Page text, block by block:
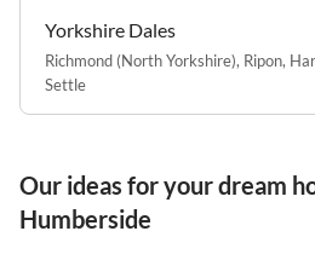
Yorkshire Dales
Richmond (North Yorkshire), Ripon,
Settle
Our ideas for your dream
Humberside